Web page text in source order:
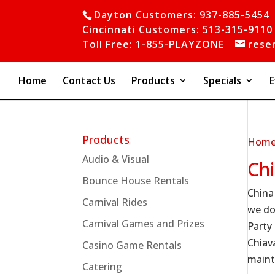
Dayton Customers: 937-885-5454
Cincinnati Customers: 513-315-9110
Toll Free: 1-855-PLAYZONE
Home Contact Us Products Specials
we
Products
Audio & Visual
Bounce House Rentals
Carnival Rides
Carnival Games and Prizes
Casino Game Rentals
Catering